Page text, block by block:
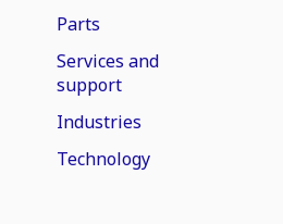
Parts
Services and
support
Industries
Technology